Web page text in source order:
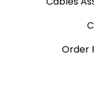
Order